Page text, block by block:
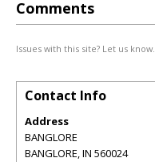
Comments
Issues with this site? Let us know.
Contact Info
Address
BANGLORE
BANGLORE,IN 560024